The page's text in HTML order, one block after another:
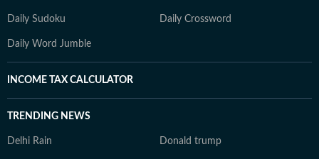
Daily Sudoku Daily Crossword
Daily Word Jumble
INCOME TAX CALCULATOR
TRENDING NEWS
Delhi Rain Donald trump